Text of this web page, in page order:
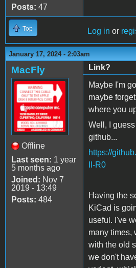
Posts: 47
Top Log in or
January 17, 2024 - 2:03am
MacFly
Offline
Last seen: 1 year
5 months ago
Joined: Nov 7
2019 - 13:49
Posts: 484
Link?
Maybe I'm
maybe
where you
Well, I
github...
https://
II-R0
Having the
KiCad is
useful. I've
many times,
with the old
we don't